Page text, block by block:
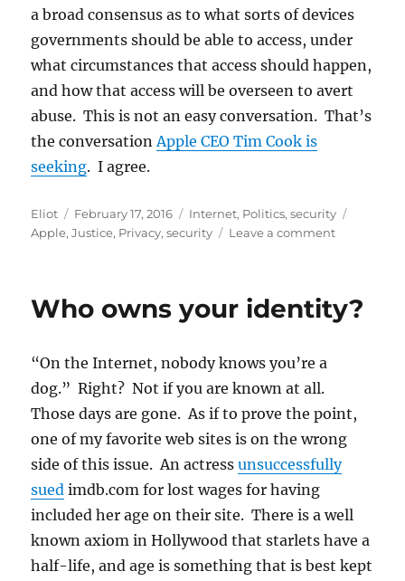
a broad consensus as to what sorts of devices
governments should be able to access, under
what circumstances that access should happen,
and how that access will be overseen to avert
abuse. This is not an easy conversation. That’s
the conversationApple CEO Tim Cook is
seeking. I agree.
Author
Eliot
Posted
on
February 17, 2016 Categories
Internet, Politics,security
Apple,Justice, Privacy,security Leave a commenton
Apple
to
May
Unlock
Hackers
Who owns your identity?
“On the Internet, nobody knows you’re a
dog.” Right? Not if you are known at all.
Those days are gone. As if to prove the point,
one of my favorite web sites is on the wrong
side of this issue. An actressunsuccessfully
sued imdb.com for lost wages for having
included her age on their site. There is a well
known axiom in Hollywood that starlets have a
half-life, and age is something that is best kept